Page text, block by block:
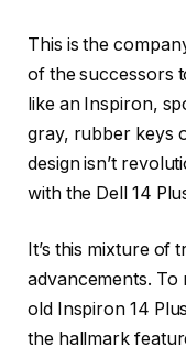
This is the
of the successors
like an Inspiron,
gray, rubber keys
design isn’t
with the Dell 14
It’s this mixture
advancements. To
old Inspiron 14
the hallmark